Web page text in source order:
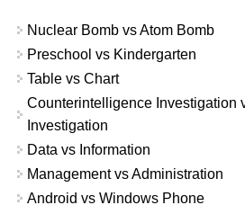
Nuclear Bomb vs Atom Bomb
Preschool vs Kindergarten
Table vs Chart
Counterintelligence Investigation
Investigation
Data vs Information
Management vs Administration
Android vs Windows Phone